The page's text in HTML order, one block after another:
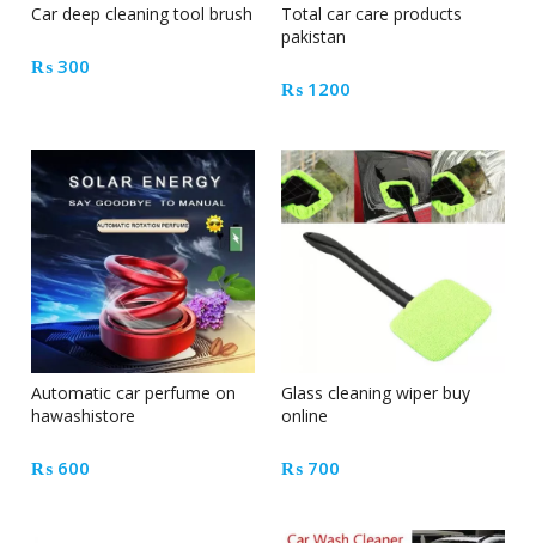
Car deep cleaning tool brush
₨ 300
Total car care products
pakistan
₨ 1200
Automatic car perfume on
hawashistore
₨ 600
Glass cleaning wiper buy
online
₨ 700